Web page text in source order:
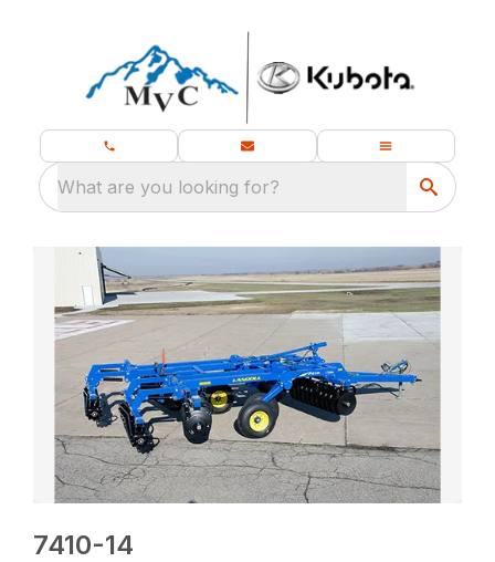
What are you looking for?
7410-14